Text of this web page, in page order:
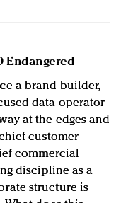
Endangered
a brand builder,
data operator
at the edges and
customer
commercial
discipline as a
structure is